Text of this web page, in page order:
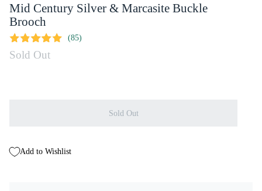
Mid Century Silver & Marcasite Buckle
Brooch
(85)
Sold Out
Sold Out
Add to Wishlist